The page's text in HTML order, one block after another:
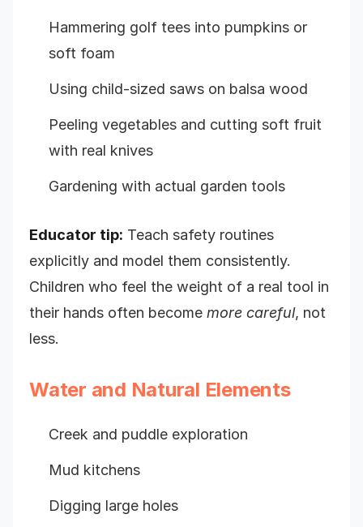
Hammering golf tees into pumpkins or
soft foam
Using child-sized saws on balsa wood
Peeling vegetables and cutting soft fruit
with real knives
Gardening with actual garden tools
Educator tip: Teach safety routines
explicitly and model them consistently.
Children who feel the weight of a real tool in
their hands often become more careful, not
less.
Water and Natural Elements
Creek and puddle exploration
Mud kitchens
Digging large holes